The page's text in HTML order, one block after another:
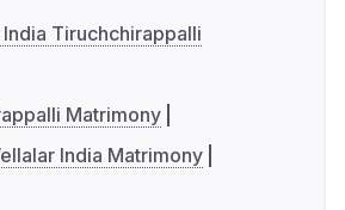
Tiruchchirappalli
Matrimony
India Matrimony